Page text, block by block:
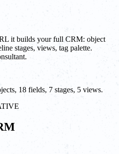
it builds your full CRM: object
stages, views, tag palette.
18 fields, 7 stages, 5 views.